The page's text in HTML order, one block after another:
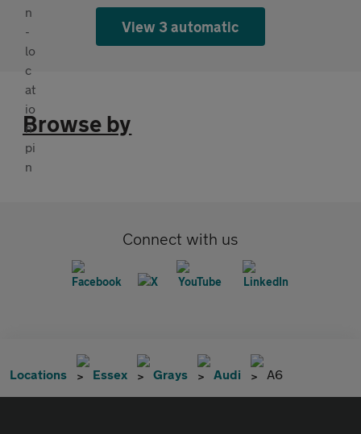
View 3 automatic
Browse by
Connect with us
Locations Essex Grays Audi A6